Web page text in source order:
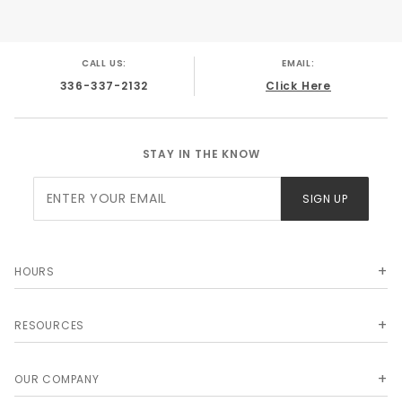
CALL US:
336-337-2132
EMAIL:
Click Here
STAY IN THE KNOW
Newsletter
SIGN UP
HOURS
RESOURCES
OUR COMPANY